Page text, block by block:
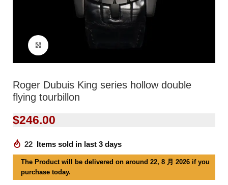
Click to enlarge
Roger Dubuis King series hollow double
flying tourbillon
$246.00
22 Items sold in last 3 days
The Product will be delivered on around 22, 8 月 2026 if you
purchase today.